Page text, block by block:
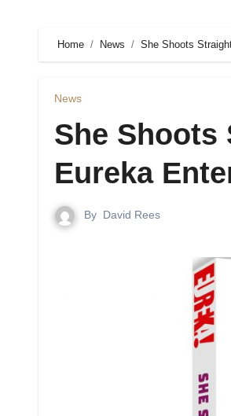
Home News She Shoots
News
She Shoots
Eureka
By David Rees